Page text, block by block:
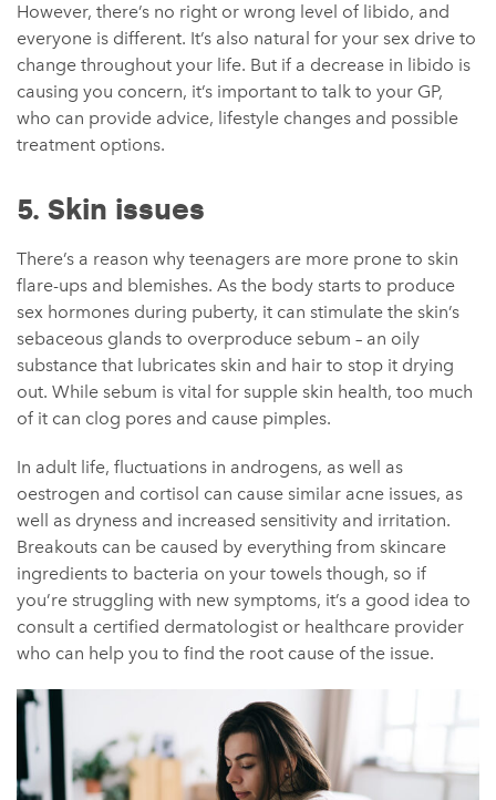
However, there’s no right or wrong level of libido, and
everyone is different. It’s also natural for your sex drive to
change throughout your life. But if a decrease in libido is
causing you concern, it’s important to talk to your GP,
who can provide advice, lifestyle changes and possible
treatment options.
5. Skin issues
There’s a reason why teenagers are more prone to skin
flare-ups and blemishes. As the body starts to produce
sex hormones during puberty, it can stimulate the skin’s
sebaceous glands to overproduce sebum – an oily
substance that lubricates skin and hair to stop it drying
out. While sebum is vital for supple skin health, too much
of it can clog pores and cause pimples.
In adult life, fluctuations in androgens, as well as
oestrogen and cortisol can cause similar acne issues, as
well as dryness and increased sensitivity and irritation.
Breakouts can be caused by everything from skincare
ingredients to bacteria on your towels though, so if
you’re struggling with new symptoms, it’s a good idea to
consult a certified dermatologist or healthcare provider
who can help you to find the root cause of the issue.